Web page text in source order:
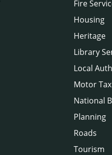
Fire
Housing
Heritage
Library
Local
Motor Tax
National
Planning
Roads
Tourism